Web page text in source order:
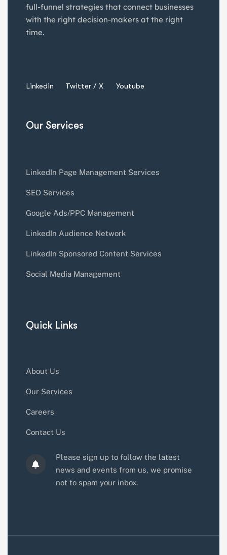
full-funnel strategies that connect businesses
with the right decision-makers at the right
time.
Linkedin Twitter / X Youtube
Our Services
LinkedIn Page Management Services
SEO Services
Google Ads/PPC Management
LinkedIn Audience Network
LinkedIn Sponsored Content Services
Social Media Management
Quick Links
About Us
Our Services
Careers
Contact Us
Please sign up to follow the latest
news and events from us, we promise
not to spam your inbox.